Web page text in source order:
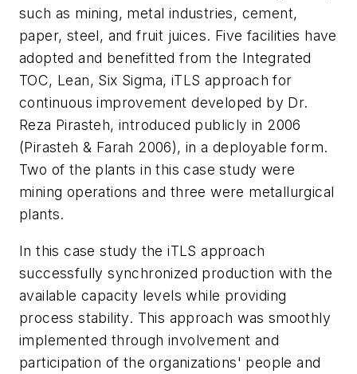
such as mining, metal industries, cement,
paper, steel, and fruit juices. Five facilities have
adopted and benefitted from the Integrated
TOC, Lean, Six Sigma, iTLS approach for
continuous improvement developed by Dr.
Reza Pirasteh, introduced publicly in 2006
(Pirasteh & Farah 2006), in a deployable form.
Two of the plants in this case study were
mining operations and three were metallurgical
plants.
In this case study the iTLS approach
successfully synchronized production with the
available capacity levels while providing
process stability. This approach was smoothly
implemented through involvement and
participation of the organizations' people and